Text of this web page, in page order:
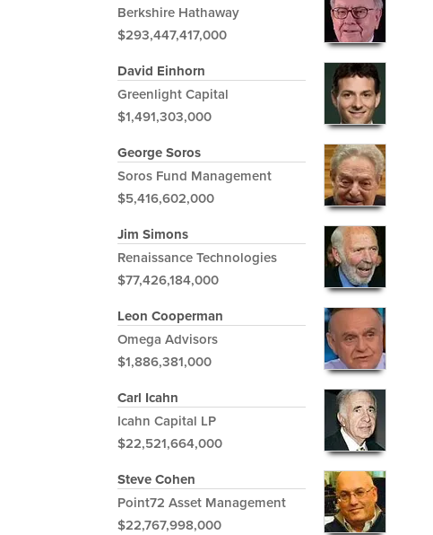
Berkshire Hathaway
$293,447,417,000
David Einhorn
Greenlight Capital
$1,491,303,000
George Soros
Soros Fund Management
$5,416,602,000
Jim Simons
Renaissance Technologies
$77,426,184,000
Leon Cooperman
Omega Advisors
$1,886,381,000
Carl Icahn
Icahn Capital LP
$22,521,664,000
Steve Cohen
Point72 Asset Management
$22,767,998,000